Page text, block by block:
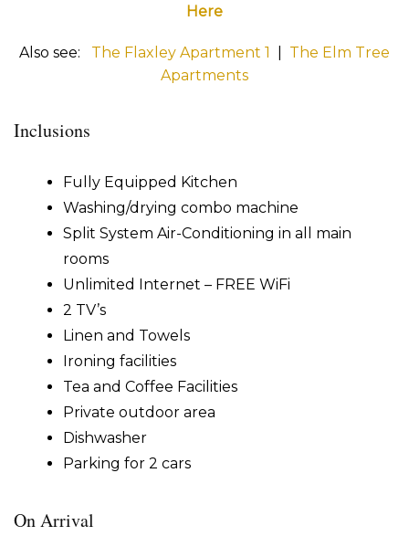
Here
Also see: The Flaxley Apartment 1
The Elm Tree
Apartments
Inclusions
Fully Equipped Kitchen
Washing/drying combo machine
Split System Air-Conditioning in all main
rooms
Unlimited Internet – FREE WiFi
2 TV’s
Linen and Towels
Ironing facilities
Tea and Coffee Facilities
Private outdoor area
Dishwasher
Parking for 2 cars
On Arrival